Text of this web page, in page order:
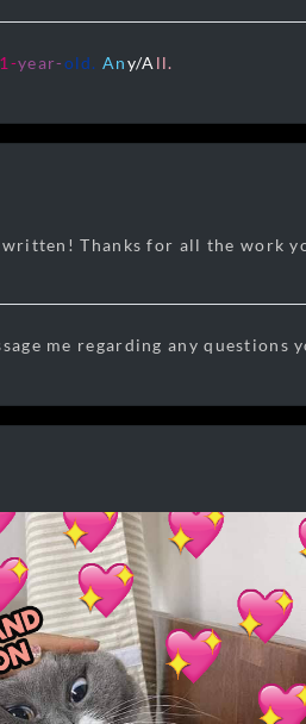
-year-old. Any/A ll.
written! Thanks for all the work
me regarding any questions